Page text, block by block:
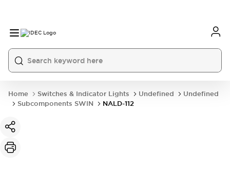
Home Switches & Indicator Lights Undefined
Undefined
Subcomponents SWIN
NALD-112